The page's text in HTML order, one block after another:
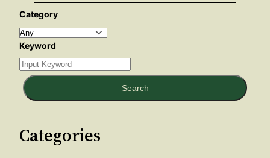
Category
Keyword
Search
Categories